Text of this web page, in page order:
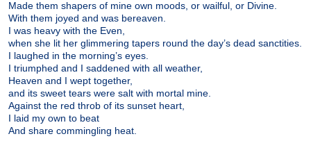
Made them shapers of mine own moods, or wailful, or Divine.
With them joyed and was bereaven.
I was heavy with the Even,
when she lit her glimmering tapers round the day’s dead sanctities.
I laughed in the morning’s eyes.
I triumphed and I saddened with all weather,
Heaven and I wept together,
and its sweet tears were salt with mortal mine.
Against the red throb of its sunset heart,
I laid my own to beat
And share commingling heat.